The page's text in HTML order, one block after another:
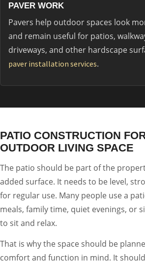
PAVER WORK
Pavers help outdoor spaces look
and remain useful for patios,
driveways, and other hardscape
paver installation services.
PATIO CONSTRUCTION
OUTDOOR LIVING SPACE
The patio should be part of the
added surface. It needs to be level,
for regular use. Many people use a
meals, family time, quiet evenings, or
to sit and relax.
That is why the space should be
comfort and function in mind. It